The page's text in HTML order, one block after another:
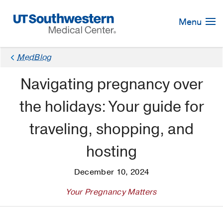
Navigation
Menu
MedBlog
Navigating pregnancy over
the holidays: Your guide for
traveling, shopping, and
hosting
December 10, 2024
Your Pregnancy Matters